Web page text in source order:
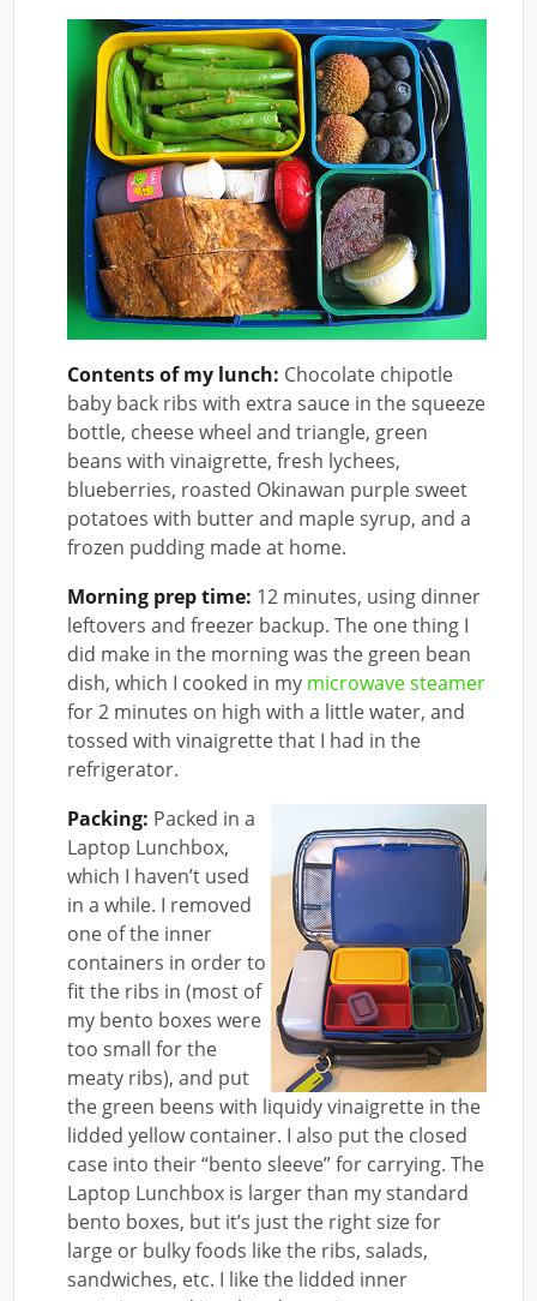
Contents of my lunch: Chocolate chipotle
baby back ribs with extra sauce in the squeeze
bottle, cheese wheel and triangle, green
beans with vinaigrette, fresh lychees,
blueberries, roasted Okinawan purple sweet
potatoes with butter and maple syrup, and a
frozen pudding made at home.
Morning prep time: 12 minutes, using dinner
leftovers and freezer backup. The one thing I
did make in the morning was the green bean
dish, which I cooked in my microwave steamer
for 2 minutes on high with a little water, and
tossed with vinaigrette that I had in the
refrigerator.
Packing: Packed in a
Laptop Lunchbox,
which I haven’t used
in a while. I removed
one of the inner
containers in order to
fit the ribs in (most of
my bento boxes were
too small for the
meaty ribs), and put
the green beens with liquidy vinaigrette in the
lidded yellow container. I also put the closed
case into their “bento sleeve” for carrying. The
Laptop Lunchbox is larger than my standard
bento boxes, but it’s just the right size for
large or bulky foods like the ribs, salads,
sandwiches, etc. I like the lidded inner